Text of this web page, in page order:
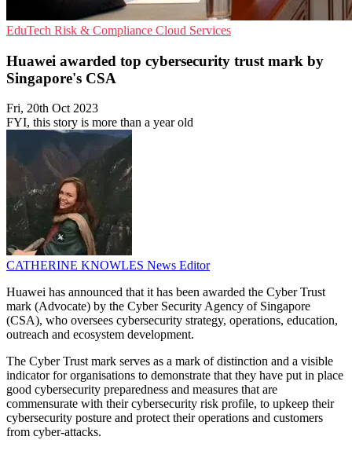
EduTech Risk & Compliance Cloud Services
Huawei awarded top cybersecurity trust mark by
Singapore's CSA
Fri, 20th Oct 2023
FYI, this story is more than a year old
CATHERINE KNOWLES News Editor
Huawei has announced that it has been awarded the Cyber Trust
mark (Advocate) by the Cyber Security Agency of Singapore
(CSA), who oversees cybersecurity strategy, operations, education,
outreach and ecosystem development.
The Cyber Trust mark serves as a mark of distinction and a visible
indicator for organisations to demonstrate that they have put in place
good cybersecurity preparedness and measures that are
commensurate with their cybersecurity risk profile, to upkeep their
cybersecurity posture and protect their operations and customers
from cyber-attacks.